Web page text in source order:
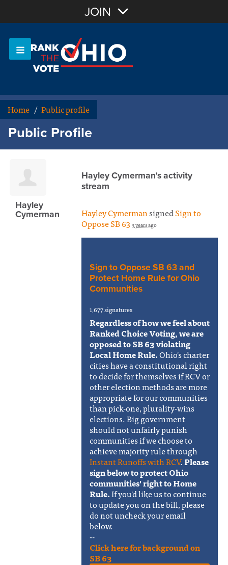
OR Sign In
JOIN
Home / Public profile
Public Profile
Hayley
Cymerman
Hayley Cymerman's activity
stream
Hayley CymermansignedSign to
Oppose SB 63 3 years ago
Sign to Oppose SB 63 and
Protect Home Rule for Ohio
Communities
1,677 signatures
Regardless of how we feel about
Ranked Choice Voting, we are
opposed to SB 63 violating
Local Home Rule.Ohio's charter
cities have a constitutional right
to decide for themselves if RCV or
other election methods are more
appropriate for our communities
than pick-one, plurality-wins
elections. Big government
should not unfairly punish
communities if we choose to
achieve majority rule through
Instant Runoffs with RCV.Please
sign below to protect Ohio
communities' right to Home
Rule.If you'd like us to continue
to update you on the bill, please
do not uncheck your email
below.
--
Click here for background on
SB 63